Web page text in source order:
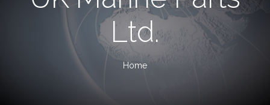
Ltd.
Home